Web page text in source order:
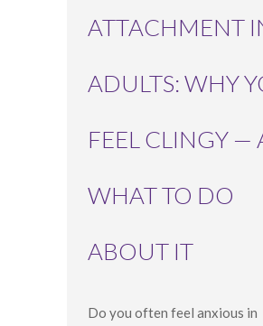
ATTACHMENT
ADULTS: WHY
FEEL CLINGY —
WHAT TO DO
ABOUT IT
Do you often feel anxious in